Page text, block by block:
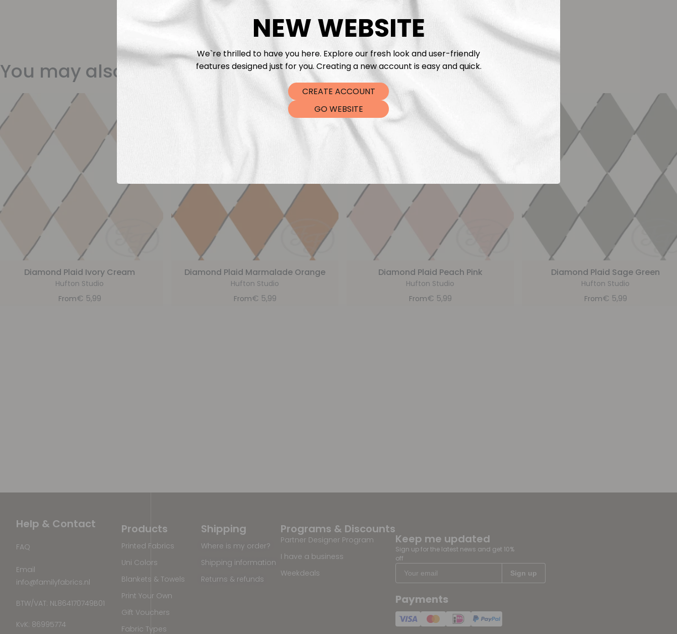
You may also like
Diamond Plaid Ivory Cream
Hufton Studio
From€ 5,99
Diamond Plaid Marmalade Orange
Hufton Studio
From€ 5,99
Diamond Plaid Peach Pink
Hufton Studio
From€ 5,99
Diamond Plaid Sage Green
Hufton Studio
From€ 5,99
Help & Contact
FAQ
Email
info@familyfabrics.nl
BTW/VAT: NL864170749B01
KvK: 86995774
Programs & Discounts
Partner Designer Program
I have a business
Weekdeals
Shipping
Where is my order?
Shipping information
Returns & refunds
Products
Printed Fabrics
Uni Colors
Blankets & Towels
Print Your Own
Gift Vouchers
Fabric Types
Keep me updated
Sign up for the latest news and get 10%
off
Payments
NEW WEBSITE
We`re thrilled to have you here. Explore our fresh look and user-friendly
features designed just for you. Creating a new account is easy and quick.
CREATE ACCOUNT
GO WEBSITE